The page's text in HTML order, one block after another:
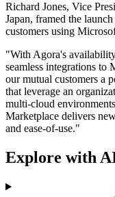
Richard Jones, Vice
Japan, framed the
customers using
"With Agora's
seamless integrations to
our mutual customers a
that leverage an
multi-cloud
Marketplace delivers
and ease-of-use."
Explore with